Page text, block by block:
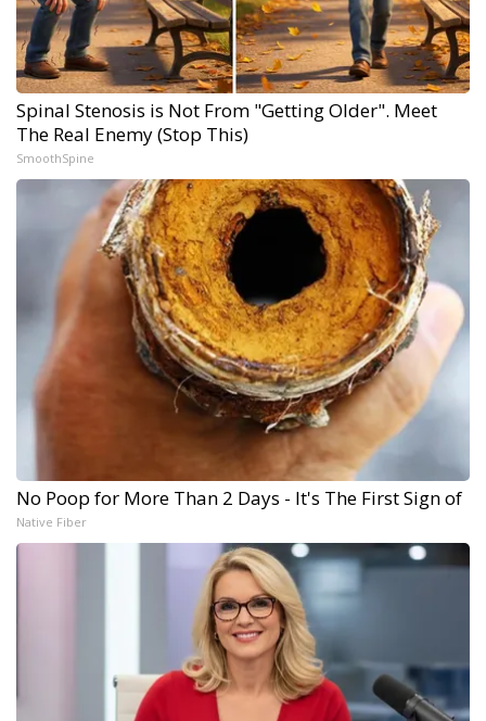
Spinal Stenosis is Not From "Getting Older". Meet
The Real Enemy (Stop This)
SmoothSpine
No Poop for More Than 2 Days - It's The First Sign of
Native Fiber